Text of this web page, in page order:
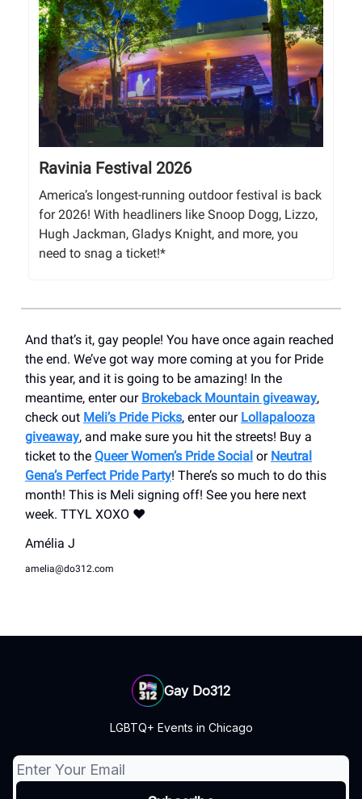
Ravinia Festival 2026
America’s longest-running outdoor festival is back
for 2026! With headliners like Snoop Dogg, Lizzo,
Hugh Jackman, Gladys Knight, and more, you
need to snag a ticket!*
And that’s it, gay people! You have once again reached
the end. We’ve got way more coming at you for Pride
this year, and it is going to be amazing! In the
meantime, enter our Brokeback Mountain giveaway,
check out Meli’s Pride Picks, enter our Lollapalooza
giveaway, and make sure you hit the streets! Buy a
ticket to the Queer Women’s Pride Social or Neutral
Gena’s Perfect Pride Party! There’s so much to do this
month! This is Meli signing off! See you here next
week. TTYL XOXO ❤️
Amélia J
amelia@do312.com
Gay Do312
LGBTQ+ Events in Chicago